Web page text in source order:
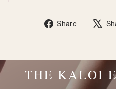
Share
Share
THE KALOI